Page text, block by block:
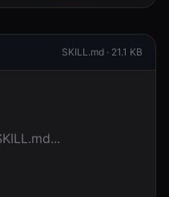
SKILL.md · 21.1 KB